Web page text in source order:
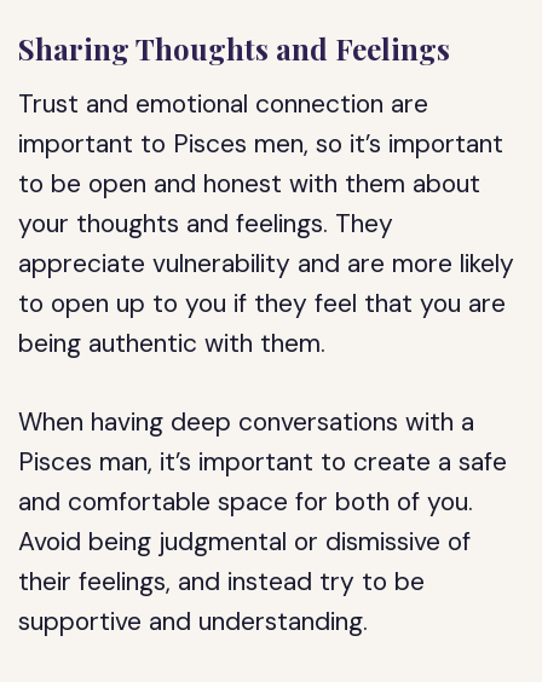
Sharing Thoughts and Feelings
Trust and emotional connection are
important to Pisces men, so it’s important
to be open and honest with them about
your thoughts and feelings. They
appreciate vulnerability and are more likely
to open up to you if they feel that you are
being authentic with them.
When having deep conversations with a
Pisces man, it’s important to create a safe
and comfortable space for both of you.
Avoid being judgmental or dismissive of
their feelings, and instead try to be
supportive and understanding.